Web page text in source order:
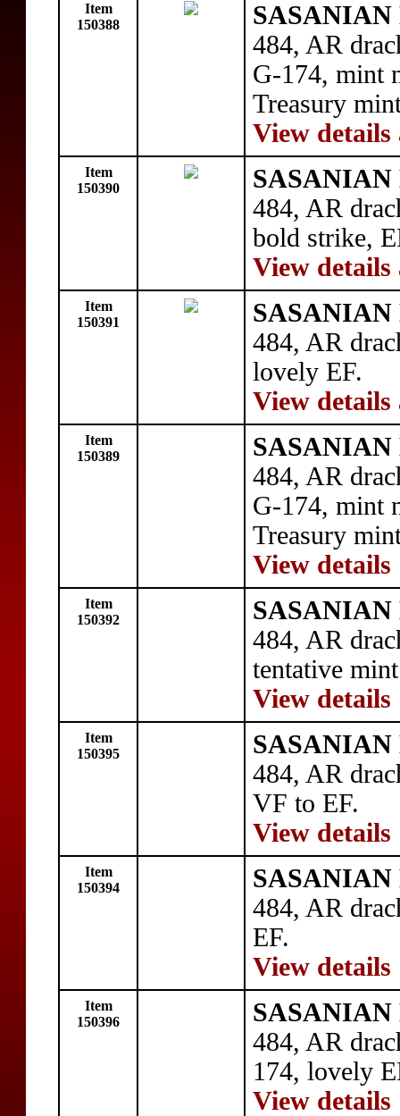
Item
150388
SASANIAN
484, AR
G-174, mint
Treasury
View details
Item
150390
SASANIAN
484, AR
bold strike,
View details
Item
150391
SASANIAN
484, AR
lovely EF.
View details
Item
150389
SASANIAN
484, AR
G-174, mint
Treasury
View details
Item
150392
SASANIAN
484, AR
tentative
View details
Item
150395
SASANIAN
484, AR
VF to EF.
View details
Item
150394
SASANIAN
484, AR
EF.
View details
Item
150396
SASANIAN
484, AR
174, lovely
View details